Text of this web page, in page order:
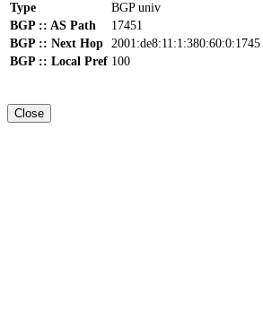
Type
BGP univ
BGP :: AS Path
17451
BGP :: Next Hop 2001:de8:11:1:380:60:0:1745
BGP :: Local Pref 100
Close